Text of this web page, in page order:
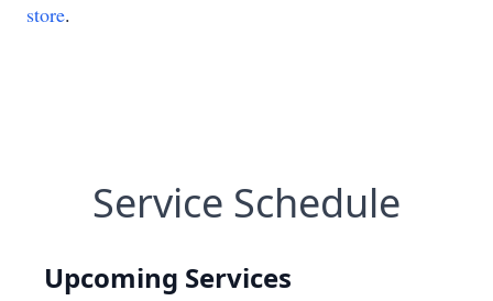
store.
Service Schedule
Upcoming Services